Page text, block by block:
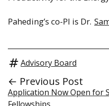
Paheding’s co-PI is Dr.
Advisory Board
← Previous Post
Application Now Open for
Fellowships